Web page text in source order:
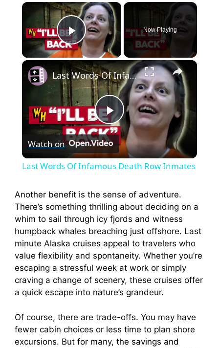
×
Play Video
Now Playing
×
P
l
y
V
i
d
e
Last Words Of Infamous Death Row Inmates
Watch on
Last Words Of Infamous Death Row Inmates
Another benefit is the sense of adventure.
There’s something thrilling about deciding on a
whim to sail through icy fjords and witness
humpback whales breaching just offshore. Last
minute Alaska cruises appeal to travelers who
value flexibility and spontaneity. Whether you’re
escaping a stressful week at work or simply
craving a change of scenery, these cruises offer
a quick escape into nature’s grandeur.
Of course, there are trade-offs. You may have
fewer cabin choices or less time to plan shore
excursions. But for many, the savings and